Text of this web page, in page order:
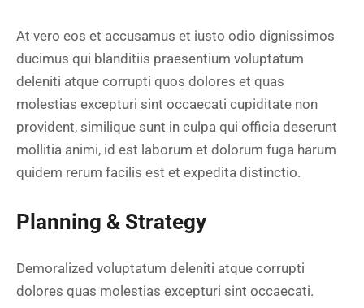
At vero eos et accusamus et iusto odio dignissimos
ducimus qui blanditiis praesentium voluptatum
deleniti atque corrupti quos dolores et quas
molestias excepturi sint occaecati cupiditate non
provident, similique sunt in culpa qui officia deserunt
mollitia animi, id est laborum et dolorum fuga harum
quidem rerum facilis est et expedita distinctio.
Planning & Strategy
Demoralized voluptatum deleniti atque corrupti
dolores quas molestias excepturi sint occaecati.